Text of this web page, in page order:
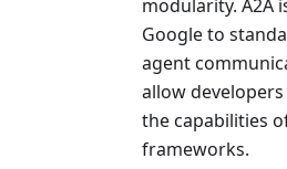
modularity. A2A
Google to
agent
allow
the capabilities
frameworks.